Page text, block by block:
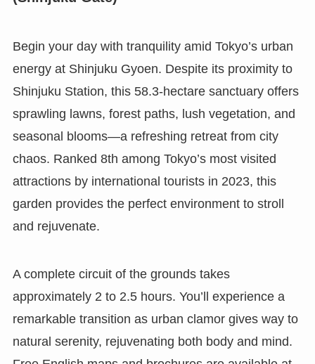
Begin your day with tranquility amid Tokyo’s urban
energy at Shinjuku Gyoen. Despite its proximity to
Shinjuku Station, this 58.3-hectare sanctuary offers
sprawling lawns, forest paths, lush vegetation, and
seasonal blooms—a refreshing retreat from city
chaos. Ranked 8th among Tokyo’s most visited
attractions by international tourists in 2023, this
garden provides the perfect environment to stroll
and rejuvenate.
A complete circuit of the grounds takes
approximately 2 to 2.5 hours. You’ll experience a
remarkable transition as urban clamor gives way to
natural serenity, rejuvenating both body and mind.